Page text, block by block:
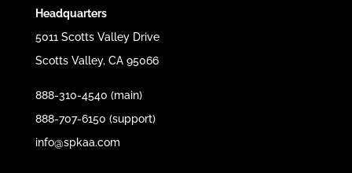
Headquarters
5011 Scotts Valley Drive
Scotts Valley, CA 95066
888-310-4540 (main)
888-707-6150 (support)
info@spkaa.com